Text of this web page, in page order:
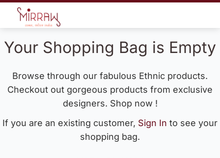
Your Shopping Bag is Empty
Browse through our fabulous Ethnic products.
Checkout out gorgeous products from exclusive
designers. Shop now !
If you are an existing customer, Sign In to see your
shopping bag.